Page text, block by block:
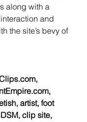
along with a
and
the site’s bevy of
artist, foot
clip site,